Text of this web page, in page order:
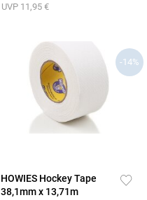
UVP 11,95 €
-14%
HOWIES Hockey Tape
38,1mm x 13,71m